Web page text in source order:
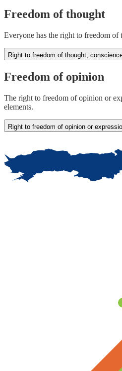
Freedom of thought
Everyone has the right to freedom of
Right to freedom of thought,
Freedom of opinion
The right to freedom of opinion or
elements.
Right to freedom of opinion or